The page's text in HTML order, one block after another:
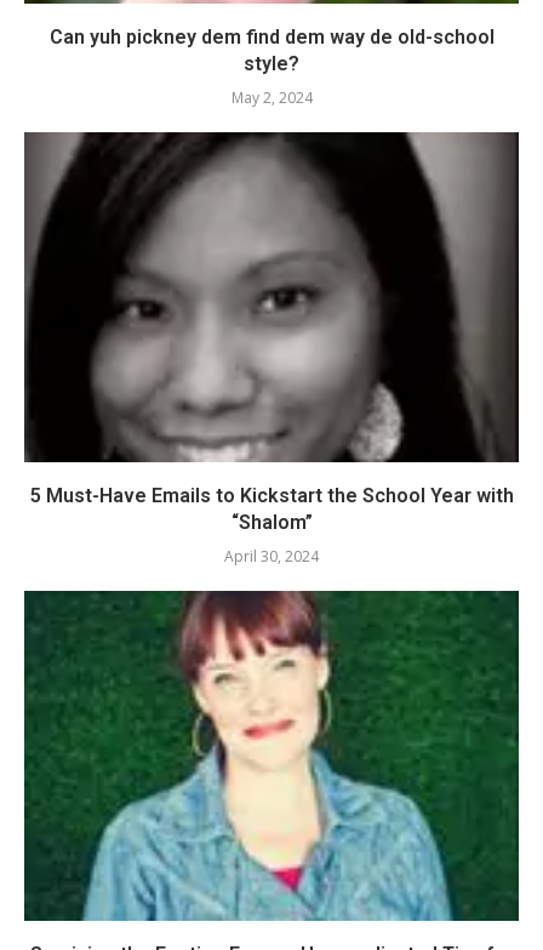
Can yuh pickney dem find dem way de old-school
style?
May 2, 2024
5 Must-Have Emails to Kickstart the School Year with
“Shalom”
April 30, 2024